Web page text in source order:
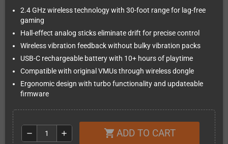
2.4 GHz wireless technology with 30-foot range for lag-free
gaming
Hall-effect analog sticks eliminate drift for precise control
Wireless vibration feedback without bulky vibration packs
USB-C rechargeable battery with 10+ hours of playtime
Compatible with original VMUs through wireless dongle
Ergonomic design with turbo functionality and updateable
firmware
remove add shopping_cart ADD TO CART